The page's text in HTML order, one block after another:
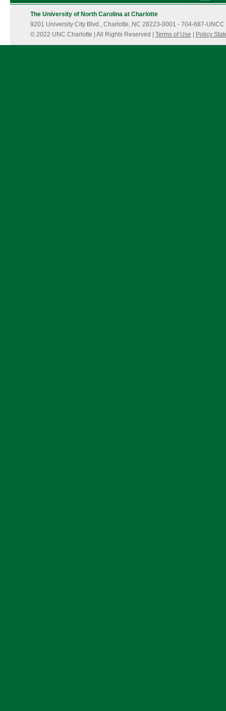
The University of North Carolina at Charlotte
9201 University City Blvd., Charlotte, NC 28223-0001 · 704-687-UNCC
© 2022 UNC Charlotte | All Rights Reserved | Terms of Use Policy